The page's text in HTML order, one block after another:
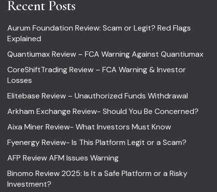
Recent Posts
Aurum Foundation Review: Scam or Legit? Red Flags
Explained
Quantiumax Review – FCA Warning Against Quantiumax
CoreShiftTrading Review – FCA Warning & Investor
Losses
Elitebase Review – Unauthorized Funds Withdrawal
Arkham Exchange Review- Should You Be Concerned?
Aixa Miner Review- What Investors Must Know
Fyenergy Review- Is This Platform Legit or a Scam?
AFP Review AFM Issues Warning
Binomo Review 2025: Is It a Safe Platform or a Risky
Investment?